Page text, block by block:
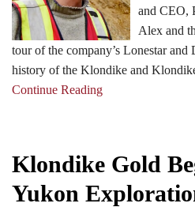
and CEO,
Alex and
tour of the company’s Lonestar
history of the Klondike and
Continue Reading
Klondike Gold
Yukon